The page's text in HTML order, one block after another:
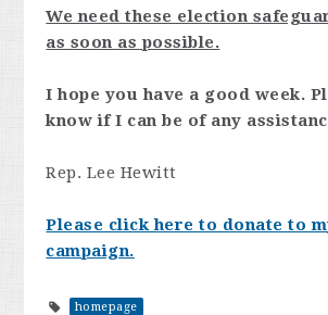
We need these election
as soon as possible.
I hope you have a good week.
know if I can be of any
Rep. Lee Hewitt
Please click here to donate to
campaign.
homepage